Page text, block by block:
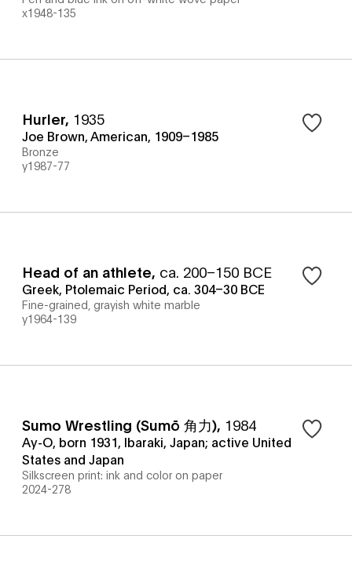
x1948-135
Hurler, 1935
Joe Brown, American, 1909–1985
Bronze
y1987-77
Head of an athlete, ca. 200–150 BCE
Greek, Ptolemaic Period, ca. 304–30 BCE
Fine-grained, grayish white marble
y1964-139
Sumo Wrestling (Sumō 角力), 1984
Ay-O, born 1931, Ibaraki, Japan; active United
States and Japan
Silkscreen print: ink and color on paper
2024-278